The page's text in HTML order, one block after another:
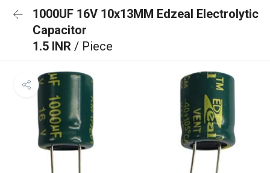
1000UF 16V 10x13MM Edzeal Electrolytic
Capacitor
1.5 INR / Piece